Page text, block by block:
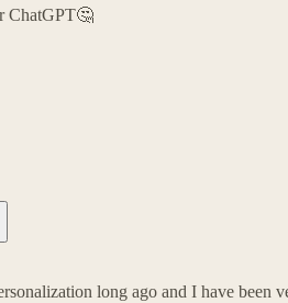
ChatGPT🤔
long ago and I have been